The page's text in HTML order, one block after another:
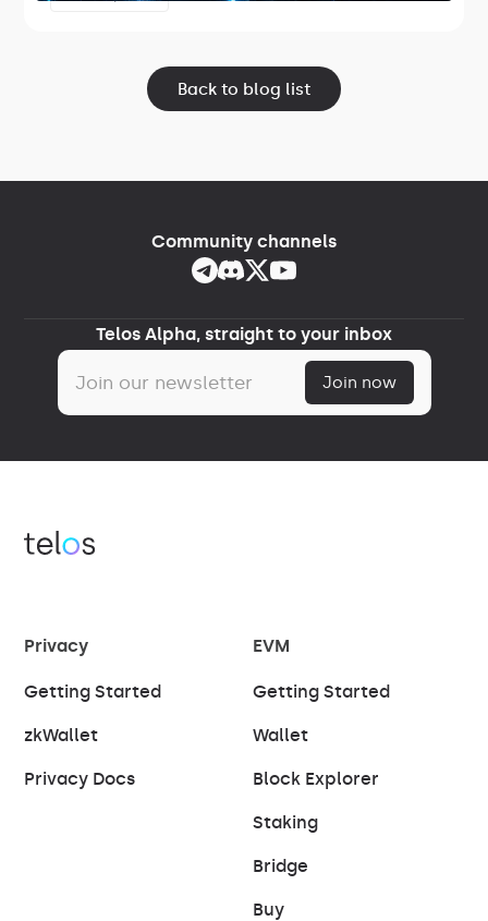
Back to blog list
Telos Alpha, straight to your inbox
Community channels
Privacy
Getting Started
zkWallet
Privacy Docs
EVM
Getting Started
Wallet
Block Explorer
Staking
Bridge
Buy